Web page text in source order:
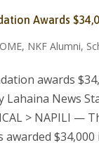
Awards
, NKF Alumni,
awards
Lahaina News
> NAPILI —
awarded